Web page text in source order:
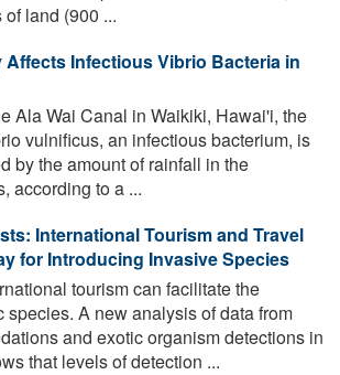
land (900 ...
Infectious Vibrio Bacteria in
Ala Wai Canal in Waikiki, Hawai'i, the
vulnificus, an infectious bacterium, is
by the amount of rainfall in the
according to a ...
International Tourism and Travel
for Introducing Invasive Species
tourism can facilitate the
species. A new analysis of data from
and exotic organism detections in
that levels of detection ...